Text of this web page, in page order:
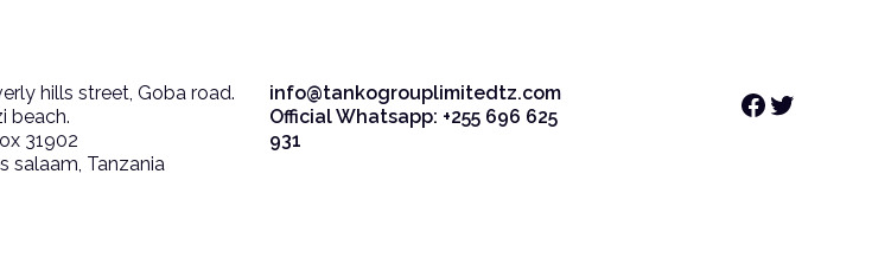
hills street, Goba road.
beach.
31902
salaam, Tanzania
info@tankogrouplimitedtz.com
Official Whatsapp: +255 696 625
931
Facebook Twitter